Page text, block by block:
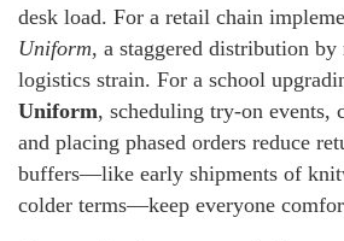
desk load. For a retail chain
Uniform, a staggered distribution
logistics strain. For a school
Uniform, scheduling try-on events,
and placing phased orders reduce
buffers—like early shipments of
colder terms—keep everyone